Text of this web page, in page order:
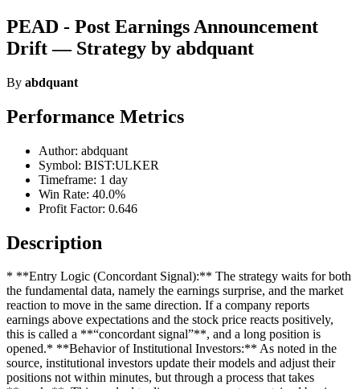
PEAD - Post Earnings Announcement
Drift — Strategy by abdquant
By abdquant
Performance Metrics
Author: abdquant
Symbol: BIST:ULKER
Timeframe: 1 day
Win Rate: 40.0%
Profit Factor: 0.646
Description
* **Entry Logic (Concordant Signal):** The strategy waits for both
the fundamental data, namely the earnings surprise, and the market
reaction to move in the same direction. If a company reports
earnings above expectations and the stock price reacts positively,
this is called a **“concordant signal”**, and a long position is
opened.* **Behavior of Institutional Investors:** As noted in the
source, institutional investors update their models and adjust their
positions not within minutes, but through a process that takes